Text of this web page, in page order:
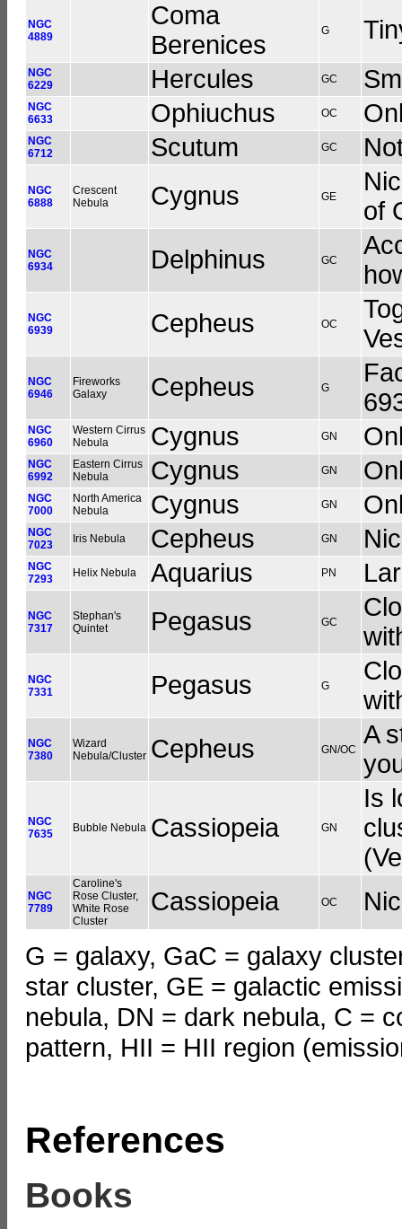
NGC
4889
Coma
Berenices
G
NGC
6229
Hercules GC
NGC
6633
Ophiuchus OC
NGC
6712
Scutum GC
NGC
6888
Crescent
Nebula
Cygnus GE
of
NGC
6934
Delphinus GC
NGC
6939
Cepheus OC
NGC
6946
Fireworks
Galaxy
Cepheus G
NGC
6960
Western Cirrus
Nebula
Cygnus GN
NGC
6992
Eastern Cirrus
Nebula
Cygnus GN
NGC
7000
North America
Nebula
Cygnus GN
NGC
7023
Iris Nebula Cepheus GN
NGC
7293
Helix Nebula Aquarius PN
NGC
7317
Stephan's
Quintet
Pegasus GC
NGC
7331
Pegasus G
NGC
7380
Wizard
Nebula/Cluster Cepheus GN/OC
A
NGC
7635
Bubble Nebula Cassiopeia GN
Is
NGC
7789
Caroline's
Rose Cluster,
White Rose
Cluster
Cassiopeia OC
G = galaxy, GaC = galaxy
star cluster, GE = galactic
nebula, DN = dark nebula, C =
pattern, HII = HII region
References
Books